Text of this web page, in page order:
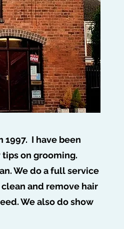
1997. I have been
on grooming.
We do a full service
and remove hair
We also do show
ruff 🐩